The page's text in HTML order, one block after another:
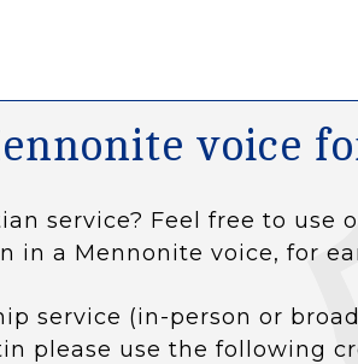
voice
service? Feel free to use
in a Mennonite voice, for
service (in-person or
please use the following